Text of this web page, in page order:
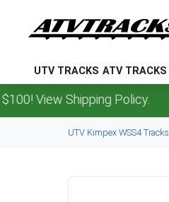
UTV TRACKS ATV TRACKS
Shipping Policy.
UTV Kimpex WSS4Tracks